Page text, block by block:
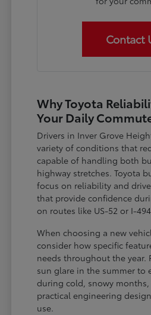
Contact
Why Toyota
Your Daily
Drivers in Inver Grove
variety of conditions that
capable of handling both
highway stretches. Toyota
focus on reliability and
that provide confidence
on routes like US-52 or I-
When choosing a new
consider how specific
needs throughout the year.
sun glare in the summer to
during cold, snowy
practical engineering
use.